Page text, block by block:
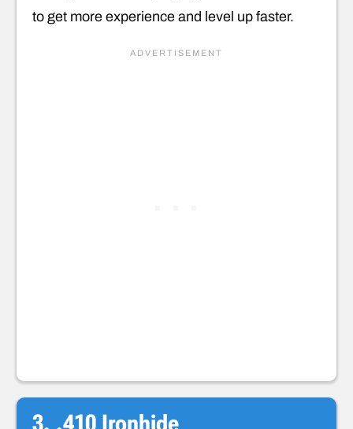
to get more experience and level up faster.
3. .410 Ironhide